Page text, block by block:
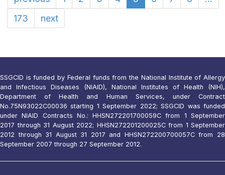
173
next
SSGCID is funded by Federal funds from the National Institute of Allergy
and Infectious Diseases (NIAID), National Institutes of Health (NIH),
Department of Health and Human Services, under Contract
No.75N93022C00036 starting 1 September 2022; SSGCID was funded
under NIAID Contracts No.: HHSN272201700059C from 1 September
2017 through 31 August 2022; HHSN272201200025C from 1 September
2012 through 31 August 31 2017 and HHSN272200700057C from 28
September 2007 through 27 September 2012.